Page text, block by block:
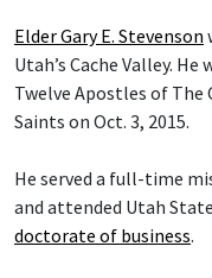
Elder Gary E. Stevenson
Utah’s Cache Valley.
Twelve Apostles of The
Saints on Oct. 3, 2015.
He served a full-time
and attended Utah
doctorate of business.